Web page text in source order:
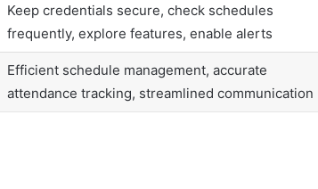
Keep credentials secure, check schedules
frequently, explore features, enable alerts
Efficient schedule management, accurate
attendance tracking, streamlined communication